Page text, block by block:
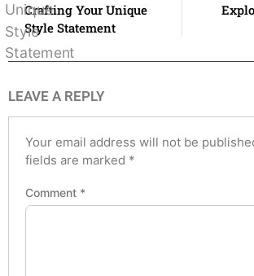
Crafting Your Unique
Style Statement
LEAVE A REPLY
Your email address will not be
fields are marked *
Comment *